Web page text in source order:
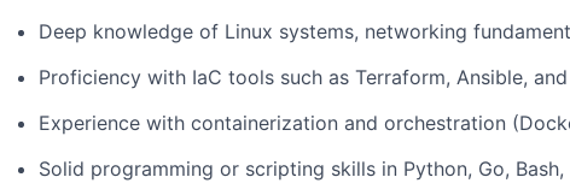
Deep knowledge of Linux systems, networking
Proficiency with IaC tools such as Terraform, Ansible, and
Experience with containerization and orchestration
Solid programming or scripting skills in Python, Go, Bash,